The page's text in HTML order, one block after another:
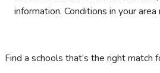
information. Conditions in your area
Find a schools that’s the right match